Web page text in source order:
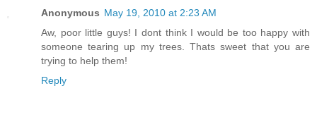
Anonymous May 19, 2010 at 2:23 AM
Aw, poor little guys! I dont think I would be too happy with
someone tearing up my trees. Thats sweet that you are
trying to help them!
Reply